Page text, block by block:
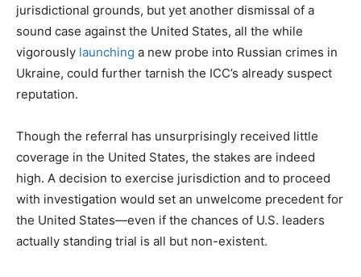
jurisdictional grounds, but yet another dismissal of a
sound case against the United States, all the while
vigorously launching a new probe into Russian crimes in
Ukraine, could further tarnish the ICC’s already suspect
reputation.
Though the referral has unsurprisingly received little
coverage in the United States, the stakes are indeed
high. A decision to exercise jurisdiction and to proceed
with investigation would set an unwelcome precedent for
the United States—even if the chances of U.S. leaders
actually standing trial is all but non-existent.